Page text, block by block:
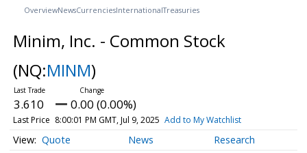
OverviewNewsCurrenciesInternationalTreasuries
Minim, Inc. - Common Stock
(NQ:MINM)
3.610 0.00 (0.00%)
Last Price 8:00:01 PM GMT, Jul 9, 2025 Add to My Watchlist
Quote News Research